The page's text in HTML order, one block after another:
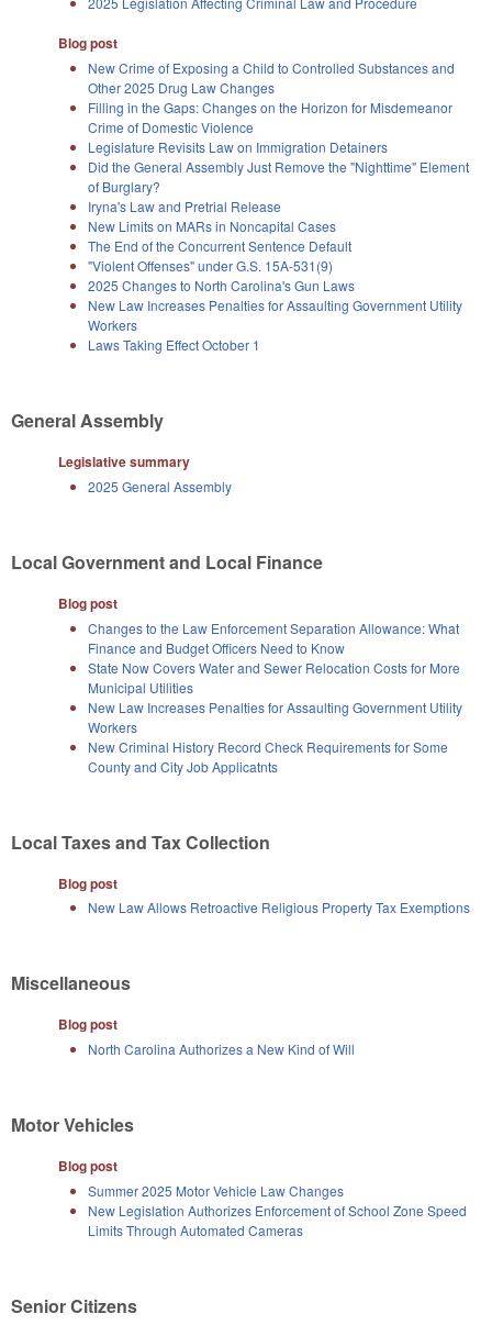
Blog post
New Crime of Exposing a Child to Controlled Substances and
Other 2025 Drug Law Changes
Filling in the Gaps: Changes on the Horizon for Misdemeanor
Crime of Domestic Violence
Legislature Revisits Law on Immigration Detainers
Did the General Assembly Just Remove the "Nighttime" Element
of Burglary?
Iryna's Law and Pretrial Release
New Limits on MARs in Noncapital Cases
The End of the Concurrent Sentence Default
"Violent Offenses" under G.S. 15A-531(9)
2025 Changes to North Carolina's Gun Laws
New Law Increases Penalties for Assaulting Government Utility
Workers
Laws Taking Effect October 1
General Assembly
Legislative summary
2025 General Assembly
Local Government and Local Finance
Blog post
Changes to the Law Enforcement Separation Allowance: What
Finance and Budget Officers Need to Know
State Now Covers Water and Sewer Relocation Costs for More
Municipal Utilities
New Law Increases Penalties for Assaulting Government Utility
Workers
New Criminal History Record Check Requirements for Some
County and City Job Applicatnts
Local Taxes and Tax Collection
Blog post
New Law Allows Retroactive Religious Property Tax Exemptions
Miscellaneous
Blog post
North Carolina Authorizes a New Kind of Will
Motor Vehicles
Blog post
Summer 2025 Motor Vehicle Law Changes
New Legislation Authorizes Enforcement of School Zone Speed
Limits Through Automated Cameras
Senior Citizens